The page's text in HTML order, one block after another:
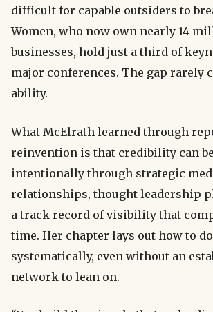
difficult for capable outsiders to
Women, who now own nearly 14
businesses, hold just a third of
major conferences. The gap rarely
ability.
What McElrath learned through
reinvention is that credibility can
intentionally through strategic
relationships, thought leadership
a track record of visibility that
time. Her chapter lays out how to
systematically, even without an
network to lean on.